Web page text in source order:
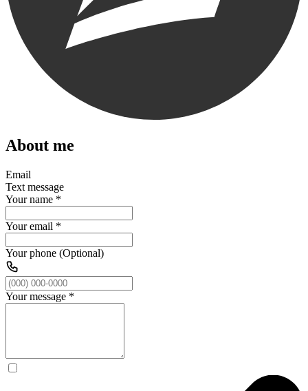
About me
Email
Text message
Your name *
Your email *
Your phone (Optional)
Your message *